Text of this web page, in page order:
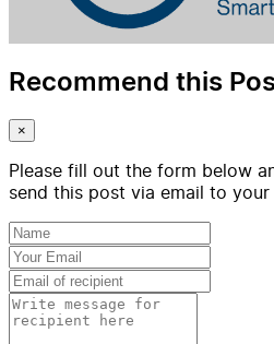
Recommend this
×
Please fill out the form below
send this post via email to